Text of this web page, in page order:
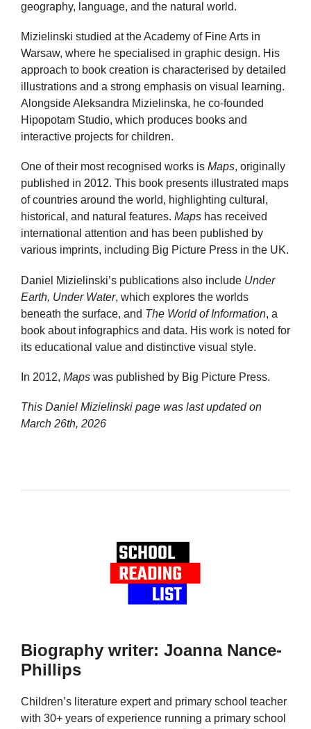
geography, language, and the natural world.
Mizielinski studied at the Academy of Fine Arts in
Warsaw, where he specialised in graphic design. His
approach to book creation is characterised by detailed
illustrations and a strong emphasis on visual learning.
Alongside Aleksandra Mizielinska, he co-founded
Hipopotam Studio, which produces books and
interactive projects for children.
One of their most recognised works is Maps, originally
published in 2012. This book presents illustrated maps
of countries around the world, highlighting cultural,
historical, and natural features. Maps has received
international attention and has been published by
various imprints, including Big Picture Press in the UK.
Daniel Mizielinski’s publications also include Under
Earth, Under Water, which explores the worlds
beneath the surface, and The World of Information, a
book about infographics and data. His work is noted for
its educational value and distinctive visual style.
In 2012, Maps was published by Big Picture Press.
This Daniel Mizielinski page was last updated on
March 26th, 2026
Biography writer: Joanna Nance-
Phillips
Children’s literature expert and primary school teacher
with 30+ years of experience running a primary school